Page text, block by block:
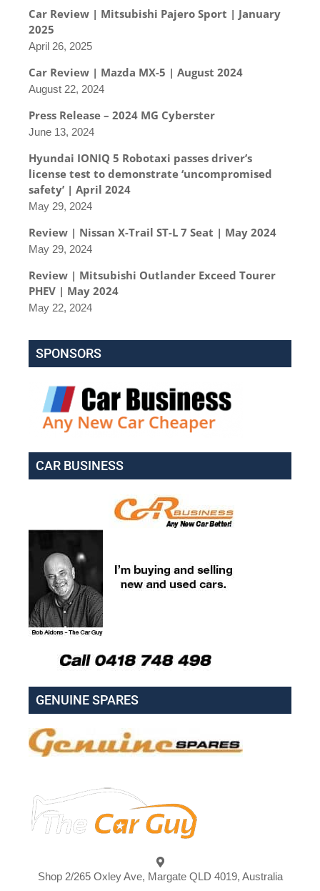
Car Review | Mitsubishi Pajero Sport | January
2025
April 26, 2025
Car Review | Mazda MX-5 | August 2024
August 22, 2024
Press Release – 2024 MG Cyberster
June 13, 2024
Hyundai IONIQ 5 Robotaxi passes driver’s
license test to demonstrate ‘uncompromised
safety’ | April 2024
May 29, 2024
Review | Nissan X-Trail ST-L 7 Seat | May 2024
May 29, 2024
Review | Mitsubishi Outlander Exceed Tourer
PHEV | May 2024
May 22, 2024
SPONSORS
CAR BUSINESS
GENUINE SPARES
Shop 2/265 Oxley Ave, Margate QLD 4019, Australia